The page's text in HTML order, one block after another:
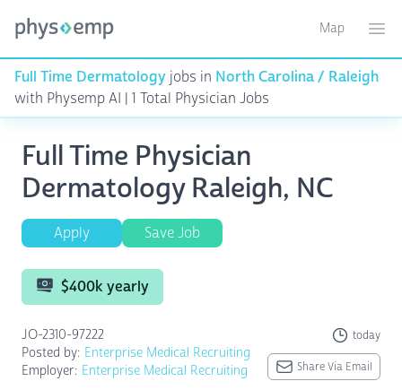
Toggle
Map
Full Time Dermatology jobs in North Carolina / Raleigh
with Physemp AI | 1 Total Physician Jobs
Full Time Physician
Dermatology Raleigh, NC
Apply Save Job
$400k yearly
JO-2310-97222 today
Posted by: Enterprise Medical Recruiting
Employer: Enterprise Medical Recruiting Share Via Email